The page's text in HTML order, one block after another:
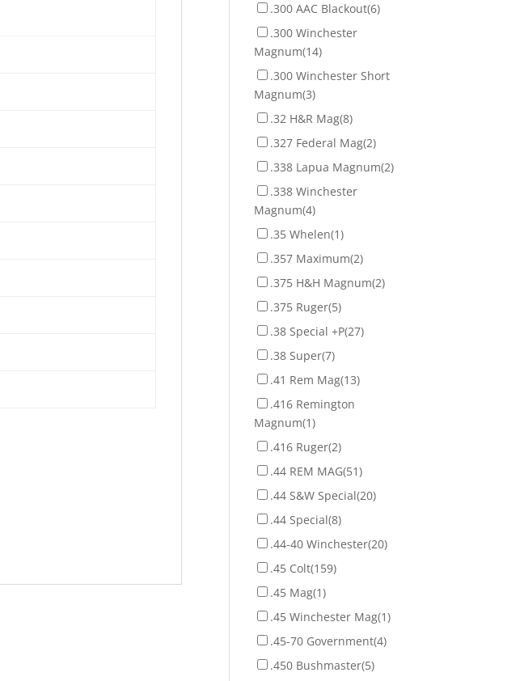
.300 AAC Blackout(6)
.300 Winchester
Magnum(14)
.300 Winchester Short
Magnum(3)
.32 H&R Mag(8)
.327 Federal Mag(2)
.338 Lapua Magnum(2)
.338 Winchester
Magnum(4)
.35 Whelen(1)
.357 Maximum(2)
.375 H&H Magnum(2)
.375 Ruger(5)
.38 Special +P(27)
.38 Super(7)
.41 Rem Mag(13)
.416 Remington
Magnum(1)
.416 Ruger(2)
.44 REM MAG(51)
.44 S&W Special(20)
.44 Special(8)
.44-40 Winchester(20)
.45 Colt(159)
.45 Mag(1)
.45 Winchester Mag(1)
.45-70 Government(4)
.450 Bushmaster(5)